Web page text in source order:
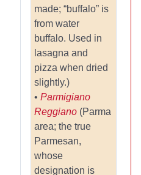
made; “buffalo” is
from water
buffalo. Used in
lasagna and
pizza when dried
slightly.)
• Parmigiano
Reggiano (Parma
area; the true
Parmesan,
whose
designation is